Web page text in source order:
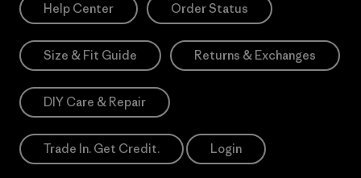
Help Center Order Status
Size & Fit Guide Returns & Exchanges
DIY Care & Repair
Trade In. Get Credit. Login